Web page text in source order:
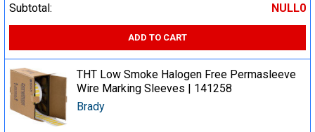
Subtotal:
NULL0
ADD TO CART
THT Low Smoke Halogen Free Permasleeve
Wire Marking Sleeves | 141258
Brady